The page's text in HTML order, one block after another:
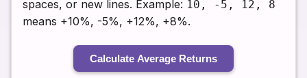
spaces, or new lines. Example: 10, -5, 12, 8
means +10%, -5%, +12%, +8%.
Calculate Average Returns